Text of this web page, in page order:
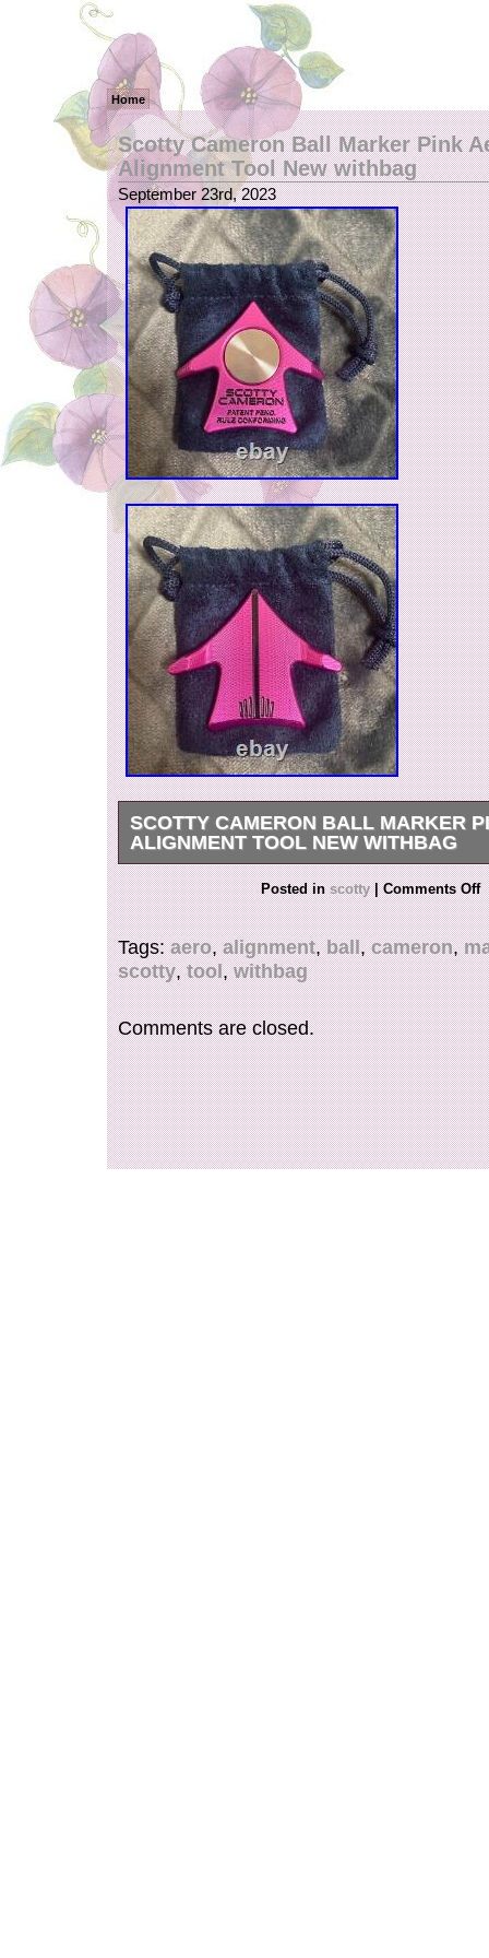
Home
Scotty Cameron Ball Marker Pink
Alignment Tool New withbag
September 23rd, 2023
SCOTTY CAMERON BALL MARKER
ALIGNMENT TOOL NEW WITHBAG
Scotty Cameron Ball Marker Pink Aero
w/bag. International Buyers – Please Note. We
merchandise values below value or mark
International government regulations prohibit
Thank you for to see my list. I live in Hiroshima
love Japan and Japanese items!
Posted inscotty | Comments Off
Tags:aero,alignment,ball,cameron,
scotty,tool,withbag
Comments are closed.